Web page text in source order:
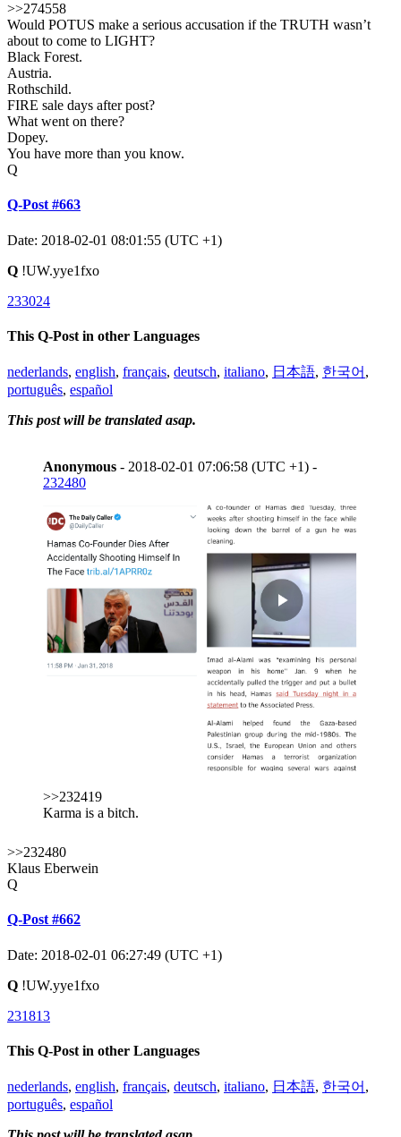
>>274558
Would POTUS make a serious accusation if the TRUTH wasn’t
about to come to LIGHT?
Black Forest.
Austria.
Rothschild.
FIRE sale days after post?
What went on there?
Dopey.
You have more than you know.
Q
Q-Post #663
Date: 2018-02-01 08:01:55 (UTC +1)
Q !UW.yye1fxo
233024
This Q-Post in other Languages
nederlands, english, français, deutsch, italiano, 日本語, 한국어 ,
português, español
This post will be translated asap.
Anonymous - 2018-02-01 07:06:58 (UTC +1) -
232480
>>232419
Karma is a bitch.
>>232480
Klaus Eberwein
Q
Q-Post #662
Date: 2018-02-01 06:27:49 (UTC +1)
Q !UW.yye1fxo
231813
This Q-Post in other Languages
nederlands, english, français, deutsch, italiano, 日本語, 한국어 ,
português, español